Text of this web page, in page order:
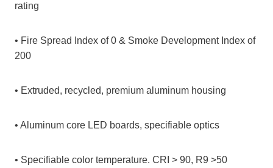
rating
• Fire Spread Index of 0 & Smoke Development Index of
200
• Extruded, recycled, premium aluminum housing
• Aluminum core LED boards, specifiable optics
• Specifiable color temperature. CRI > 90, R9 >50